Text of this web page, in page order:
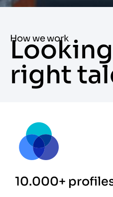
How we work
right
10.000+